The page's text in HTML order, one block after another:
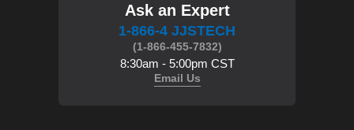
Ask an Expert
1-866-4 JJSTECH
(1-866-455-7832)
8:30am - 5:00pm CST
Email Us